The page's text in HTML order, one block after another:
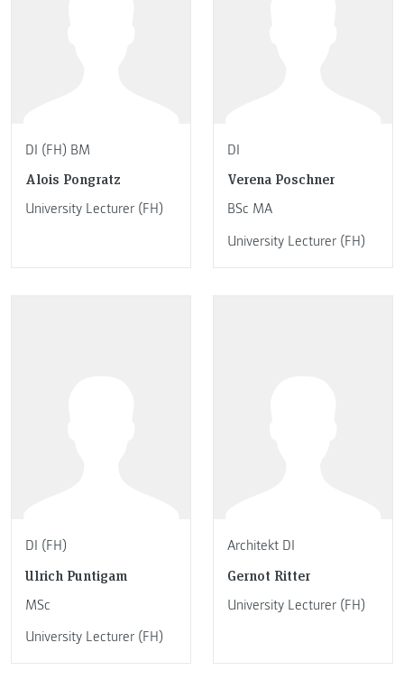
DI (FH) BM
Alois Pongratz
University Lecturer (FH)
DI
Verena Poschner
BSc MA
University Lecturer (FH)
DI (FH)
Ulrich Puntigam
MSc
University Lecturer (FH)
Architekt DI
Gernot Ritter
University Lecturer (FH)